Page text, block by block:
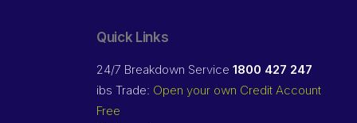
Quick Links
24/7 Breakdown Service 1800 427 247
ibs Trade: Open your own Credit Account
Free